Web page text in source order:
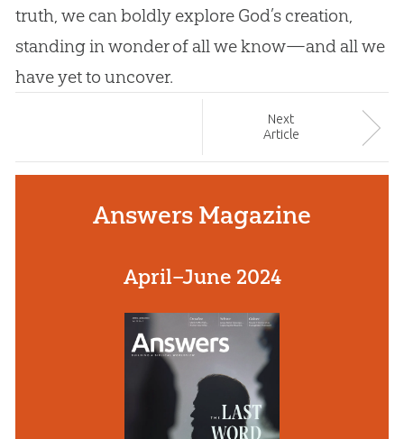
truth, we can boldly explore God’s creation,
standing in wonder of all we know—and all we
have yet to uncover.
Next
Article
Answers Magazine
April–June 2024